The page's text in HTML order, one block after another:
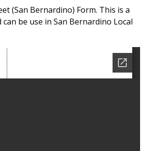
(San Bernardino) Form. This is a
be use in San Bernardino Local